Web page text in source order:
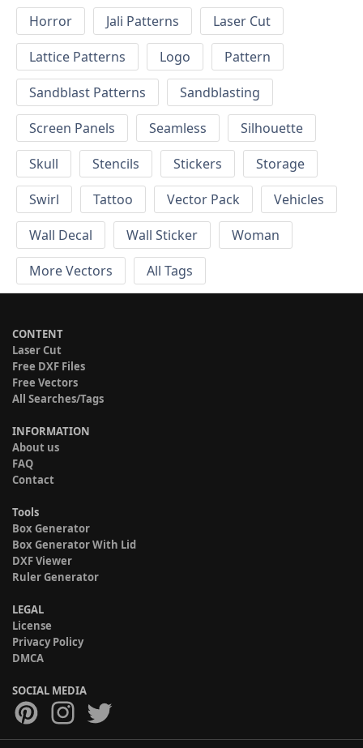
Horror
Jali Patterns
Laser Cut
Lattice Patterns
Logo
Pattern
Sandblast Patterns
Sandblasting
Screen Panels
Seamless
Silhouette
Skull
Stencils Stickers
Storage
Swirl
Tattoo Vector Pack
Vehicles
Wall Decal
Wall Sticker
Woman
More Vectors
All Tags
CONTENT
Laser Cut
Free DXF Files
Free Vectors
All Searches/Tags
INFORMATION
About us
FAQ
Contact
Tools
Box Generator
Box Generator With Lid
DXF Viewer
Ruler Generator
LEGAL
License
Privacy Policy
DMCA
SOCIAL MEDIA